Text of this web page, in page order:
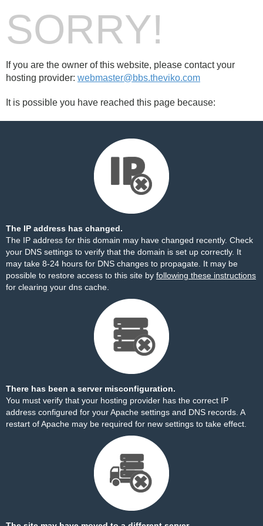
SORRY!
If you are the owner of this website, please contact your
hosting provider: webmaster@bbs.theviko.com
It is possible you have reached this page because:
The IP address has changed.
The IP address for this domain may have changed recently. Check
your DNS settings to verify that the domain is set up correctly. It
may take 8-24 hours for DNS changes to propagate. It may be
possible to restore access to this site by following these instructions
for clearing your dns cache.
There has been a server misconfiguration.
You must verify that your hosting provider has the correct IP
address configured for your Apache settings and DNS records. A
restart of Apache may be required for new settings to take effect.